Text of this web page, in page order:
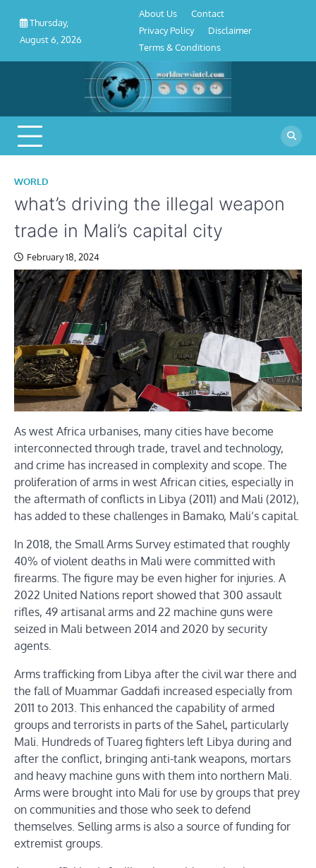
content
Thursday,
August 6, 2026
Conditions
About Us
Contact
Privacy Policy
Disclaimer
Terms & Conditions
WORLD
what’s driving the illegal weapon
trade in Mali’s capital city
February 18, 2024
As west Africa urbanises, many cities have become
interconnected through trade, travel and technology,
and crime has increased in complexity and scope. The
proliferation of arms in west African cities, especially in
the aftermath of conflicts in Libya (2011) and Mali (2012),
has added to these challenges in Bamako, Mali’s capital.
In 2018, the Small Arms Survey estimated that roughly
40% of violent deaths in Mali were committed with
firearms. The figure may be even higher for injuries. A
2022 United Nations report showed that 300 assault
rifles, 49 artisanal arms and 22 machine guns were
seized in Mali between 2014 and 2020 by security
agents.
Arms trafficking from Libya after the civil war there and
the fall of Muammar Gaddafi increased especially from
2011 to 2013. This enhanced the capability of armed
groups and terrorists in parts of the Sahel, particularly
Mali. Hundreds of Tuareg fighters left Libya during and
after the conflict, bringing anti-tank weapons, mortars
and heavy machine guns with them into northern Mali.
Arms were brought into Mali for use by groups that prey
on communities and those who seek to defend
themselves. Selling arms is also a source of funding for
extremist groups.